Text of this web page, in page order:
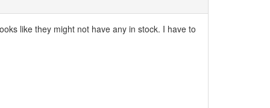
like they might not have any in stock. I have to